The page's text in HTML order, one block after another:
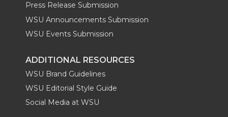
Press Release Submission
WSU Announcements Submission
WSU Events Submission
ADDITIONAL RESOURCES
WSU Brand Guidelines
WSU Editorial Style Guide
Social Media at WSU